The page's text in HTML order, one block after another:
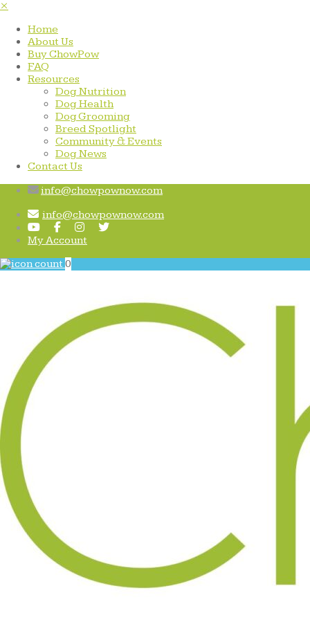
×
Home
About Us
Buy ChowPow
FAQ
Resources
Dog Nutrition
Dog Health
Dog Grooming
Breed Spotlight
Community & Events
Dog News
Contact Us
info@chowpownow.com
info@chowpownow.com
My Account
0